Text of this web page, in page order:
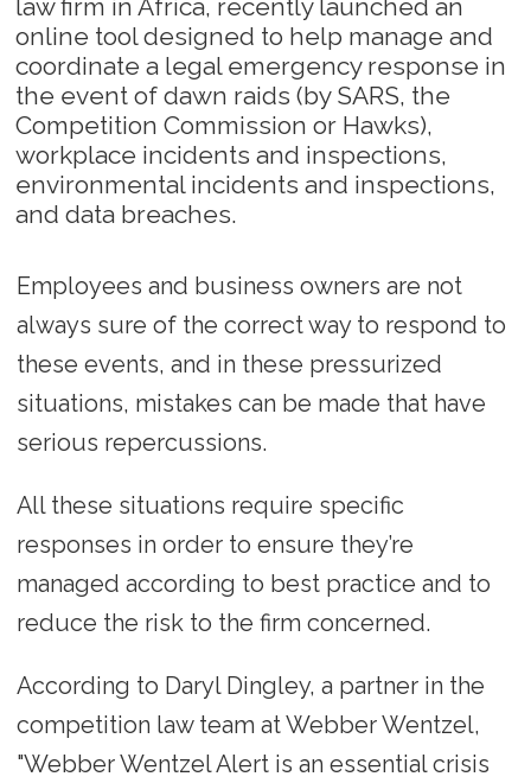
law firm in Africa, recently launched an
online tool designed to help manage and
coordinate a legal emergency response in
the event of dawn raids (by SARS, the
Competition Commission or Hawks),
workplace incidents and inspections,
environmental incidents and inspections,
and data breaches.
Employees and business owners are not
always sure of the correct way to respond to
these events, and in these pressurized
situations, mistakes can be made that have
serious repercussions.
All these situations require specific
responses in order to ensure they’re
managed according to best practice and to
reduce the risk to the firm concerned.
According to Daryl Dingley, a partner in the
competition law team at Webber Wentzel,
"Webber Wentzel Alert is an essential crisis